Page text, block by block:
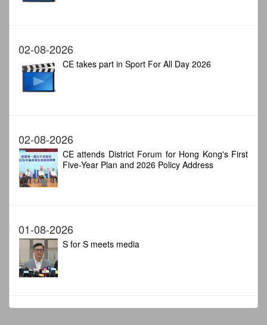
02-08-2026
CE takes part in Sport For All Day 2026
02-08-2026
CE attends District Forum for Hong Kong's First
Five-Year Plan and 2026 Policy Address
01-08-2026
S for S meets media